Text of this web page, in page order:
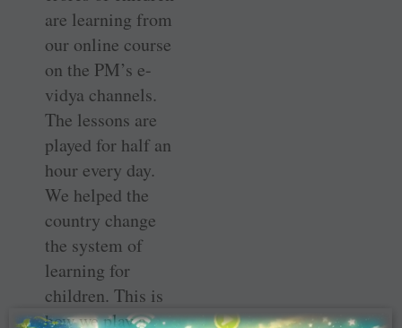
are learning from
our online course
on the PM’s e-
vidya channels.
The lessons are
played for half an
hour every day.
We helped the
country change
the system of
learning for
children. This is
how we play a